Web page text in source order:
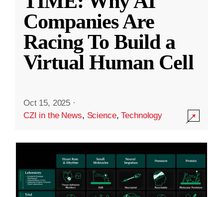
Companies Are
Racing To Build a
Virtual Human Cell
Oct 15, 2025 ·
CZI in the News, Science,Technology